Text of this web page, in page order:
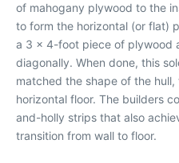
of mahogany plywood to the
to form the horizontal (or flat)
a 3 x 4-foot piece of plywood
diagonally. When done, this
matched the shape of the
horizontal floor. The builders
and-holly strips that also
transition from wall to floor.